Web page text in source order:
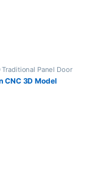
Traditional Panel Door
CNC 3D Model